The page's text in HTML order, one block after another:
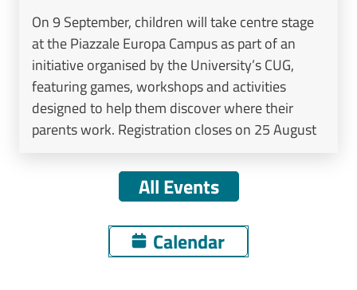
On 9 September, children will take centre stage
at the Piazzale Europa Campus as part of an
initiative organised by the University’s CUG,
featuring games, workshops and activities
designed to help them discover where their
parents work. Registration closes on 25 August
All Events
Calendar